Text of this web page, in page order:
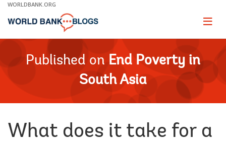
Skip
Main
WORLDBANK.ORG
Page
Published on End Poverty in
South Asia
What does it take for a